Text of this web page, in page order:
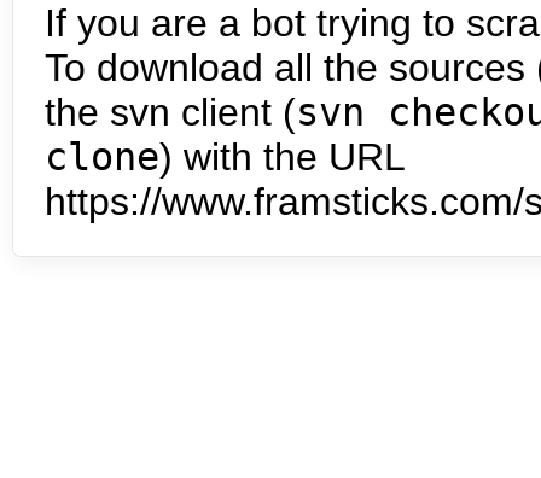
If you are a bot trying to
To download all the
the svn client (svn
clone) with the URL
https://www.framsticks.com/